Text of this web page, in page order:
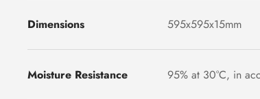
Dimensions 595x595x15mm
Moisture Resistance 95% at 30°C, in